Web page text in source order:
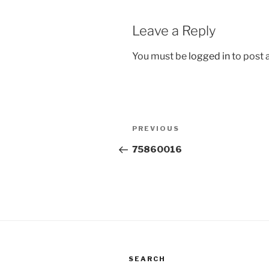
Leave a Reply
You must be logged into post
Post
navigation
Previous
PREVIOUS
75860016
SEARCH